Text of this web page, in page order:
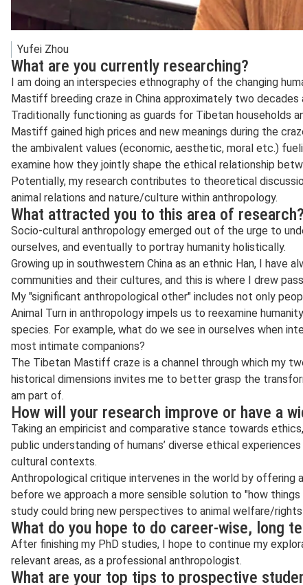
Yufei Zhou
What are you currently researching?
I am doing an interspecies ethnography of the changing
Mastiff breeding craze in China approximately two decades
Traditionally functioning as guards for Tibetan households
Mastiff gained high prices and new meanings during the
the ambivalent values (economic, aesthetic, moral etc.)
examine how they jointly shape the ethical relationship
Potentially, my research contributes to theoretical
animal relations and nature/culture within anthropology.
What attracted you to this area of research?
Socio-cultural anthropology emerged out of the urge to
ourselves, and eventually to portray humanity holistically.
Growing up in southwestern China as an ethnic Han, I have
communities and their cultures, and this is where I drew
My "significant anthropological other" includes not only
Animal Turn in anthropology impels us to reexamine
species. For example, what do we see in ourselves when
most intimate companions?
The Tibetan Mastiff craze is a channel through which my
historical dimensions invites me to better grasp the
am part of.
How will your research improve or have a
Taking an empiricist and comparative stance towards
public understanding of humans’ diverse ethical
cultural contexts.
Anthropological critique intervenes in the world by offering
before we approach a more sensible solution to "how
study could bring new perspectives to animal welfare/
What do you hope to do career-wise, long
After finishing my PhD studies, I hope to continue my
relevant areas, as a professional anthropologist.
What are your top tips to prospective